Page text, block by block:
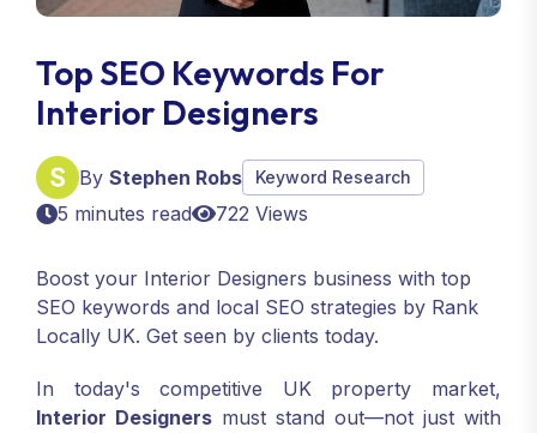
Top SEO Keywords For
Interior Designers
By Stephen Robs Keyword Research
5 minutes read 722 Views
Boost your Interior Designers business with top
SEO keywords and local SEO strategies by Rank
Locally UK. Get seen by clients today.
In today's competitive UK property market,
Interior Designers must stand out—not just with